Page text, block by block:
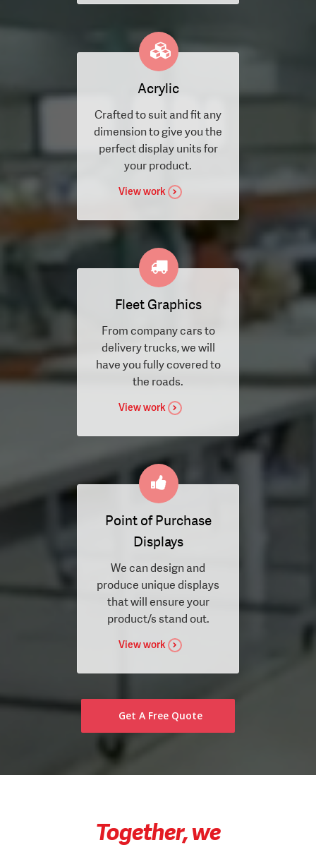
Acrylic
Crafted to suit and fit any
dimension to give you the
perfect display units for
your product.
View work
Fleet Graphics
From company cars to
delivery trucks, we will
have you fully covered to
the roads.
View work
Point of Purchase
Displays
We can design and
produce unique displays
that will ensure your
product/s stand out.
View work
Get A Free Quote
Together, we